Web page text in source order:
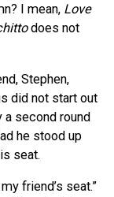
I mean, Love
does not
Stephen,
did not start out
a second round
he stood up
seat.
friend’s seat.”